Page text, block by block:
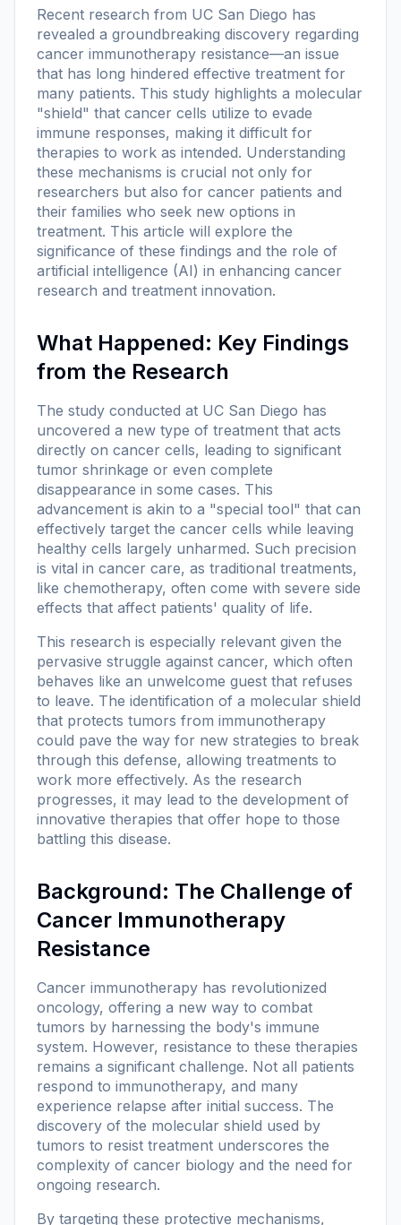
Recent research from UC San Diego has
revealed a groundbreaking discovery regarding
cancer immunotherapy resistance—an issue
that has long hindered effective treatment for
many patients. This study highlights a molecular
"shield" that cancer cells utilize to evade
immune responses, making it difficult for
therapies to work as intended. Understanding
these mechanisms is crucial not only for
researchers but also for cancer patients and
their families who seek new options in
treatment. This article will explore the
significance of these findings and the role of
artificial intelligence (AI) in enhancing cancer
research and treatment innovation.
What Happened: Key Findings
from the Research
The study conducted at UC San Diego has
uncovered a new type of treatment that acts
directly on cancer cells, leading to significant
tumor shrinkage or even complete
disappearance in some cases. This
advancement is akin to a "special tool" that can
effectively target the cancer cells while leaving
healthy cells largely unharmed. Such precision
is vital in cancer care, as traditional treatments,
like chemotherapy, often come with severe side
effects that affect patients' quality of life.
This research is especially relevant given the
pervasive struggle against cancer, which often
behaves like an unwelcome guest that refuses
to leave. The identification of a molecular shield
that protects tumors from immunotherapy
could pave the way for new strategies to break
through this defense, allowing treatments to
work more effectively. As the research
progresses, it may lead to the development of
innovative therapies that offer hope to those
battling this disease.
Background: The Challenge of
Cancer Immunotherapy
Resistance
Cancer immunotherapy has revolutionized
oncology, offering a new way to combat
tumors by harnessing the body's immune
system. However, resistance to these therapies
remains a significant challenge. Not all patients
respond to immunotherapy, and many
experience relapse after initial success. The
discovery of the molecular shield used by
tumors to resist treatment underscores the
complexity of cancer biology and the need for
ongoing research.
By targeting these protective mechanisms,